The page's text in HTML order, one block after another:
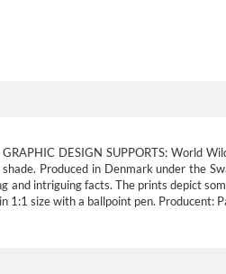
DESIGN SUPPORTS:World
Produced in Denmark under the
intriguing facts. The prints depict
size with a ballpoint pen. Producent: